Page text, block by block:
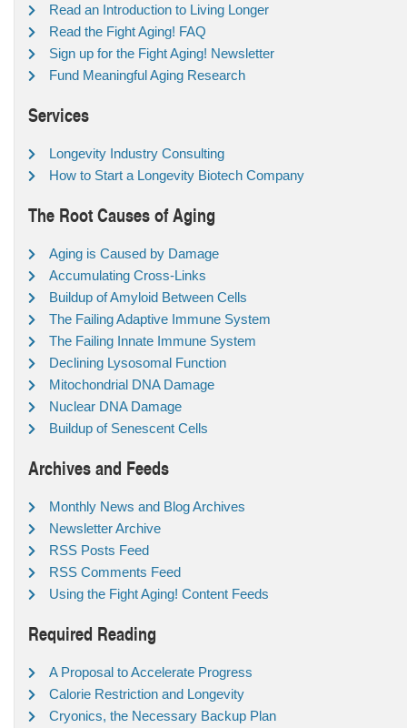
Read an Introduction to Living Longer
Read the Fight Aging! FAQ
Sign up for the Fight Aging! Newsletter
Fund Meaningful Aging Research
Services
Longevity Industry Consulting
How to Start a Longevity Biotech Company
The Root Causes of Aging
Aging is Caused by Damage
Accumulating Cross-Links
Buildup of Amyloid Between Cells
The Failing Adaptive Immune System
The Failing Innate Immune System
Declining Lysosomal Function
Mitochondrial DNA Damage
Nuclear DNA Damage
Buildup of Senescent Cells
Archives and Feeds
Monthly News and Blog Archives
Newsletter Archive
RSS Posts Feed
RSS Comments Feed
Using the Fight Aging! Content Feeds
Required Reading
A Proposal to Accelerate Progress
Calorie Restriction and Longevity
Cryonics, the Necessary Backup Plan